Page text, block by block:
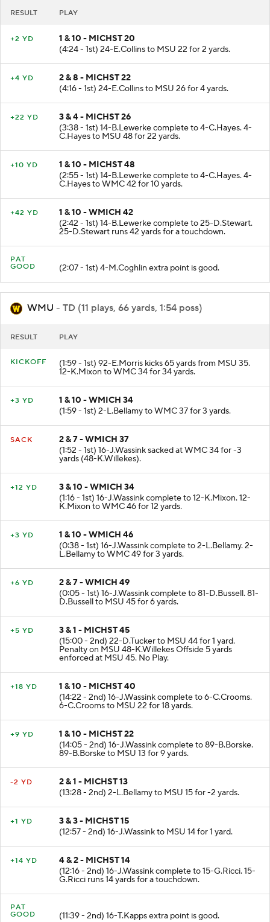
RESULT PLAY
+2 YD
1 & 10 - MICHST 20
(4:24 - 1st) 24-E.Collins to MSU 22 for 2 yards.
+4 YD
2 & 8 - MICHST 22
(4:16 - 1st) 24-E.Collins to MSU 26 for 4 yards.
+22 YD
3 & 4 - MICHST 26
(3:38 - 1st) 14-B.Lewerke complete to 4-C.Hayes. 4-
C.Hayes to MSU 48 for 22 yards.
+10 YD
1 & 10 - MICHST 48
(2:55 - 1st) 14-B.Lewerke complete to 4-C.Hayes. 4-
C.Hayes to WMC 42 for 10 yards.
+42 YD
1 & 10 - WMICH 42
(2:42 - 1st) 14-B.Lewerke complete to 25-D.Stewart.
25-D.Stewart runs 42 yards for a touchdown.
PAT
GOOD
(2:07 - 1st) 4-M.Coghlin extra point is good.
WMU - TD (11 plays, 66 yards, 1:54 poss)
RESULT PLAY
KICKOFF (1:59 - 1st) 92-E.Morris kicks 65 yards from MSU 35.
12-K.Mixon to WMC 34 for 34 yards.
+3 YD
1 & 10 - WMICH 34
(1:59 - 1st) 2-L.Bellamy to WMC 37 for 3 yards.
SACK
2 & 7 - WMICH 37
(1:52 - 1st) 16-J.Wassink sacked at WMC 34 for -3
yards (48-K.Willekes).
+12 YD
3 & 10 - WMICH 34
(1:16 - 1st) 16-J.Wassink complete to 12-K.Mixon. 12-
K.Mixon to WMC 46 for 12 yards.
+3 YD
1 & 10 - WMICH 46
(0:38 - 1st) 16-J.Wassink complete to 2-L.Bellamy. 2-
L.Bellamy to WMC 49 for 3 yards.
+6 YD
2 & 7 - WMICH 49
(0:05 - 1st) 16-J.Wassink complete to 81-D.Bussell. 81-
D.Bussell to MSU 45 for 6 yards.
+5 YD
3 & 1 - MICHST 45
(15:00 - 2nd) 22-D.Tucker to MSU 44 for 1 yard.
Penalty on MSU 48-K.Willekes Offside 5 yards
enforced at MSU 45. No Play.
+18 YD
1 & 10 - MICHST 40
(14:22 - 2nd) 16-J.Wassink complete to 6-C.Crooms.
6-C.Crooms to MSU 22 for 18 yards.
+9 YD
1 & 10 - MICHST 22
(14:05 - 2nd) 16-J.Wassink complete to 89-B.Borske.
89-B.Borske to MSU 13 for 9 yards.
-2 YD
2 & 1 - MICHST 13
(13:28 - 2nd) 2-L.Bellamy to MSU 15 for -2 yards.
+1 YD
3 & 3 - MICHST 15
(12:57 - 2nd) 16-J.Wassink to MSU 14 for 1 yard.
+14 YD
4 & 2 - MICHST 14
(12:16 - 2nd) 16-J.Wassink complete to 15-G.Ricci. 15-
G.Ricci runs 14 yards for a touchdown.
PAT
GOOD
(11:39 - 2nd) 16-T.Kapps extra point is good.